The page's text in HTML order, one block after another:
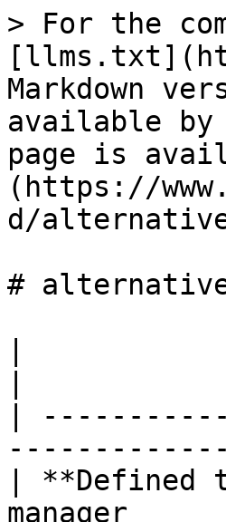
> For the
Markdown
available by
page is
(https://
d/
# alternative
|
| **Defined
manager